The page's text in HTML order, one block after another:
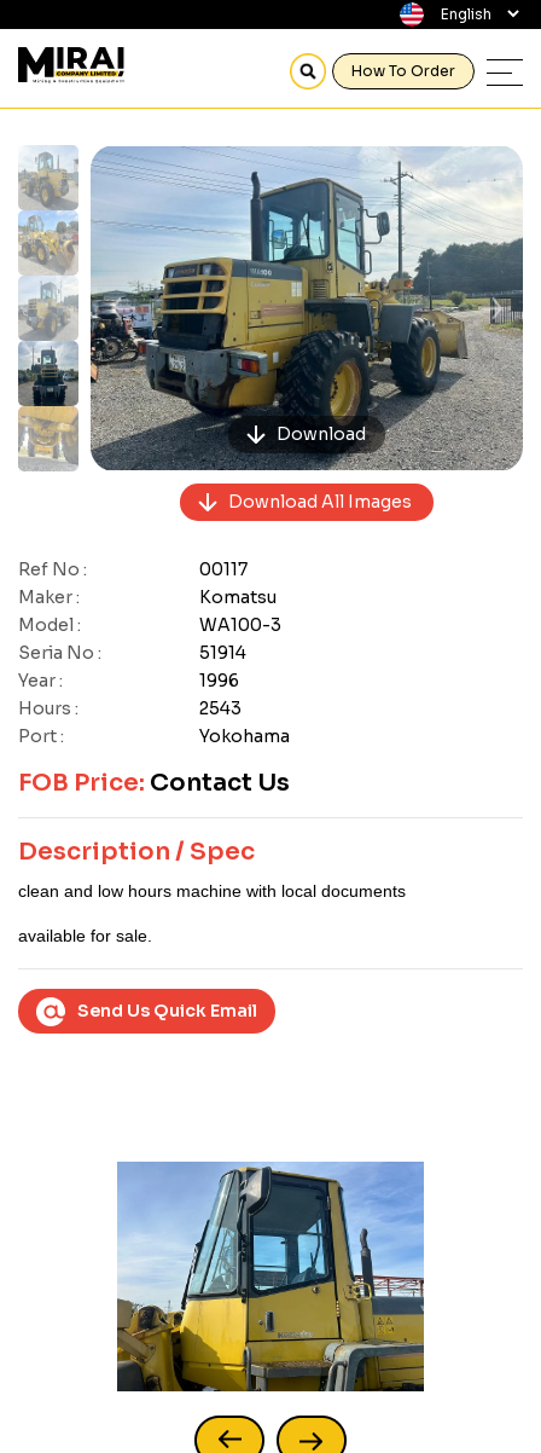
How To Order
Download
Previous Next
Download All Images
Ref No :
00117
Maker :
Komatsu
Model :
WA100-3
Seria No :
51914
Year :
1996
Hours :
2543
Port :
Yokohama
FOB Price: Contact Us
Description / Spec
clean and low hours machine with local documents
available for sale.
Send Us Quick Email